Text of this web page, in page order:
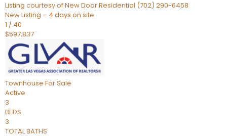
Listing courtesy of New Door Residential (702) 290-6458
New Listing – 4 days on site
1 / 40
$597,837
Townhouse For Sale
Active
3
BEDS
3
TOTAL BATHS